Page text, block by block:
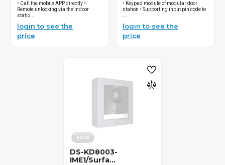
• Call the mobile APP directly •
Remote unlocking via the indoor
statio...
login to see the
price
• Keypad module of modular door
station • Supporting input pin code to
login to see the
price
SOLD
DS-KD8003-
IME1/Surfa...